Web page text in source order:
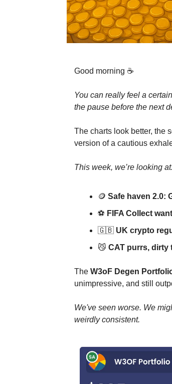
Good morning ☕️
You can really feel a
the pause before the next
The charts look better, the
version of a cautious
This week, we’re looking
🪙 Safe haven 2.0:
⚽️ FIFA Collect
🇬🇧 UK crypto
😼 CAT purrs, dirty
The W3oF Degen
unimpressive, and still
We've seen worse. We
weirdly consistent.